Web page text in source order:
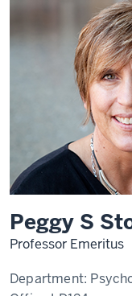
Peggy S
Professor Emeritus
Department: